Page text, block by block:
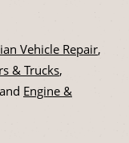
Vehicle Repair,
& Trucks,
Engine &